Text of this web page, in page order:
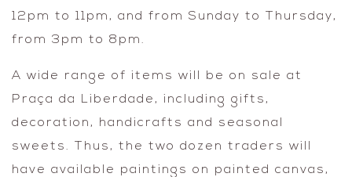
12pm to 11pm, and from Sunday to Thursday,
from 3pm to 8pm.
A wide range of items will be on sale at
Praça da Liberdade, including gifts,
decoration, handicrafts and seasonal
sweets. Thus, the two dozen traders will
have available paintings on painted canvas,